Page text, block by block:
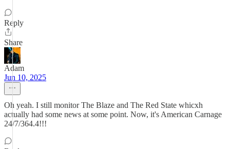
Reply
Share
Adam
Jun 10, 2025
Oh yeah. I still monitor The Blaze and The Red State whicxh
actually had some news at some point. Now, it's American Carnage
24/7/364.4!!!